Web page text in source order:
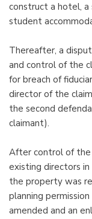
construct a hotel,
student
Thereafter, a
and control of the
for breach of
director of the
the second
claimant).
After control of the
existing directors
the property was
planning
amended and an